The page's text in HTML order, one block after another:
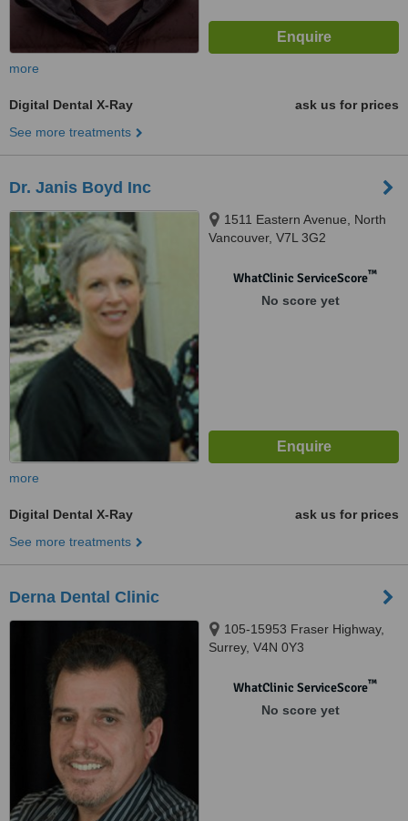
more
Digital Dental X-Ray
ask us for prices
See more treatments
Dr. Janis Boyd Inc
1511 Eastern Avenue, North
Vancouver, V7L 3G2
WhatClinic ServiceScore™
No score yet
more
Digital Dental X-Ray
ask us for prices
See more treatments
Derna Dental Clinic
105-15953 Fraser Highway,
Surrey, V4N 0Y3
WhatClinic ServiceScore™
No score yet